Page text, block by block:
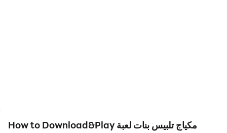
How to Download&Play مكياج تلبيس بنات لعبة